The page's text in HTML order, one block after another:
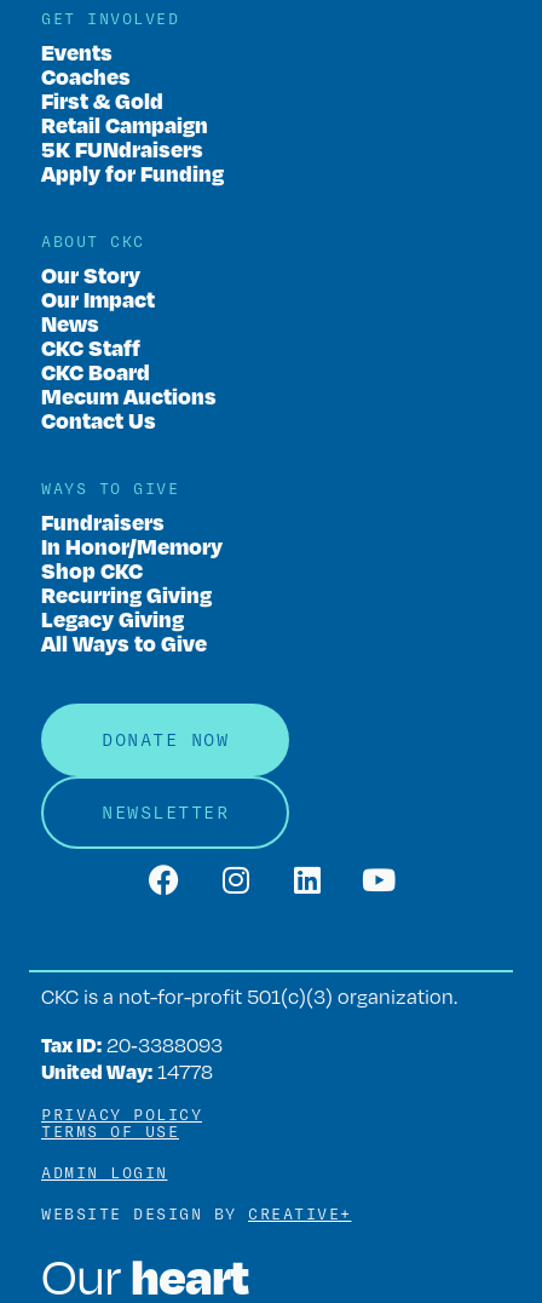
GET INVOLVED
Events
Coaches
First & Gold
Retail Campaign
5K FUNdraisers
Apply for Funding
ABOUT CKC
Our Story
Our Impact
News
CKC Staff
CKC Board
Mecum Auctions
Contact Us
WAYS TO GIVE
Fundraisers
In Honor/Memory
Shop CKC
Recurring Giving
Legacy Giving
All Ways to Give
DONATE NOW
NEWSLETTER
CKC is a not-for-profit 501(c)(3) organization.
Tax ID: 20‑3388093
United Way: 14778
PRIVACY POLICY
TERMS OF USE
ADMIN LOGIN
WEBSITE DESIGN BY CREATIVE+
Ourheart